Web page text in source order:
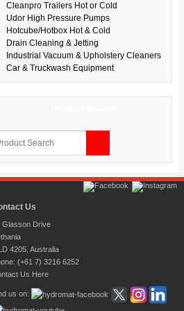
Cleanpro Trailers Hot or Cold
Udor High Pressure Pumps
Hotcube/Hotbox Hot & Cold
Drain Cleaning & Jetting
Industrial Vacuum & Upholstery Cleaners
Car & Truckwash Equipment
Us
Glasson Drive
4205, Australia
(+61 7) 3216 6252
Us Here
us on: